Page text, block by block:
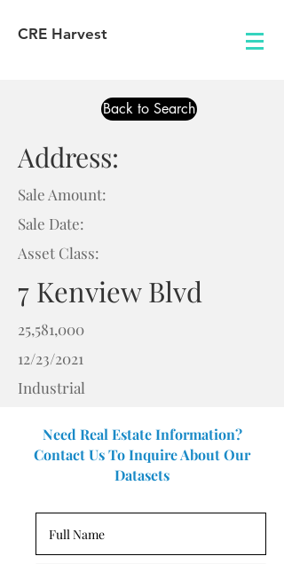
CRE Harvest
Back to Search
Address:
Sale Amount:
Sale Date:
Asset Class:
7 Kenview Blvd
25,581,000
12/23/2021
Industrial
Need Real Estate Information?
Contact Us To Inquire About Our
Datasets